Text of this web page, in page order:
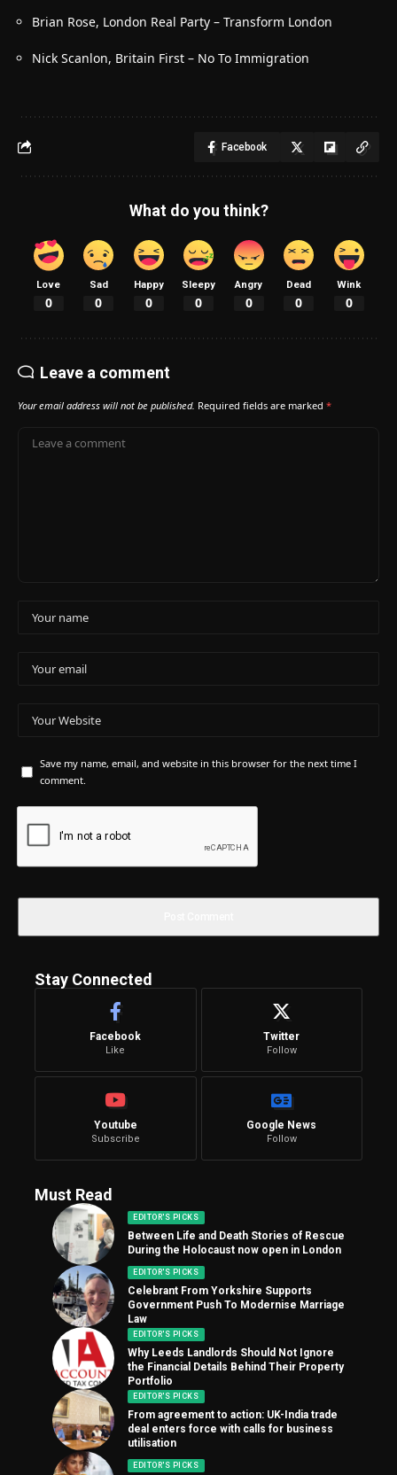
Brian Rose, London Real Party – Transform London
Nick Scanlon, Britain First – No To Immigration
Facebook
What do you think?
Love
0
Sad
0
Happy
0
Sleepy
0
Angry
0
Dead
0
Wink
0
Leave a comment
Your email address will not be published. Required fields are marked *
Save my name, email, and website in this browser for the next time I
comment.
Stay Connected
Facebook
Like
Twitter
Follow
Youtube
Subscribe
Google News
Follow
Must Read
EDITOR'S PICKS
Between Life and Death Stories of Rescue
During the Holocaust now open in London
EDITOR'S PICKS
Celebrant From Yorkshire Supports
Government Push To Modernise Marriage
Law
EDITOR'S PICKS
Why Leeds Landlords Should Not Ignore
the Financial Details Behind Their Property
Portfolio
EDITOR'S PICKS
From agreement to action: UK-India trade
deal enters force with calls for business
utilisation
EDITOR'S PICKS